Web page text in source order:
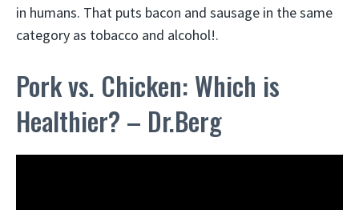
in humans. That puts bacon and sausage in the same
category as tobacco and alcohol!.
Pork vs. Chicken: Which is
Healthier? – Dr.Berg